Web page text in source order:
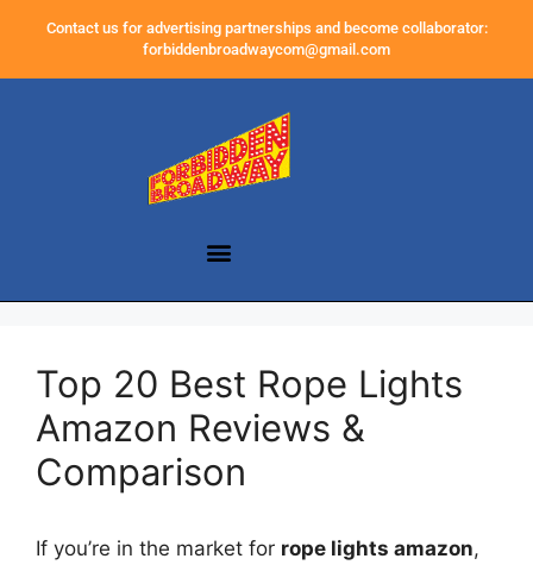
Contact us for advertising partnerships and become collaborator:
forbiddenbroadwaycom@gmail.com
Top 20 Best Rope Lights
Amazon Reviews &
Comparison
If you’re in the market for rope lights amazon,